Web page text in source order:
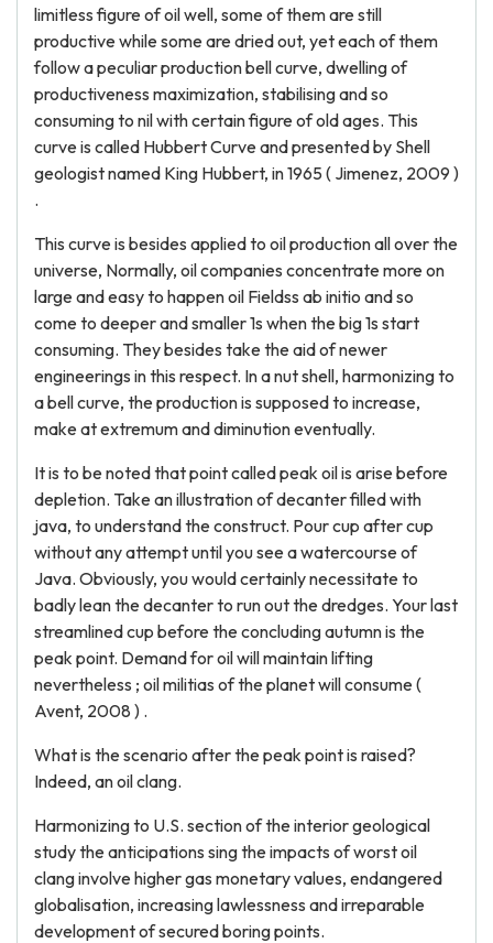
limitless figure of oil well, some of them are still
productive while some are dried out, yet each of them
follow a peculiar production bell curve, dwelling of
productiveness maximization, stabilising and so
consuming to nil with certain figure of old ages. This
curve is called Hubbert Curve and presented by Shell
geologist named King Hubbert, in 1965 ( Jimenez, 2009 )
.
This curve is besides applied to oil production all over the
universe, Normally, oil companies concentrate more on
large and easy to happen oil Fieldss ab initio and so
come to deeper and smaller 1s when the big 1s start
consuming. They besides take the aid of newer
engineerings in this respect. In a nut shell, harmonizing to
a bell curve, the production is supposed to increase,
make at extremum and diminution eventually.
It is to be noted that point called peak oil is arise before
depletion. Take an illustration of decanter filled with
java, to understand the construct. Pour cup after cup
without any attempt until you see a watercourse of
Java. Obviously, you would certainly necessitate to
badly lean the decanter to run out the dredges. Your last
streamlined cup before the concluding autumn is the
peak point. Demand for oil will maintain lifting
nevertheless ; oil militias of the planet will consume (
Avent, 2008 ) .
What is the scenario after the peak point is raised?
Indeed, an oil clang.
Harmonizing to U.S. section of the interior geological
study the anticipations sing the impacts of worst oil
clang involve higher gas monetary values, endangered
globalisation, increasing lawlessness and irreparable
development of secured boring points.